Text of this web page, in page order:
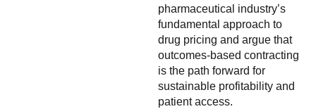
pharmaceutical industry’s
fundamental approach to
drug pricing and argue that
outcomes-based contracting
is the path forward for
sustainable profitability and
patient access.